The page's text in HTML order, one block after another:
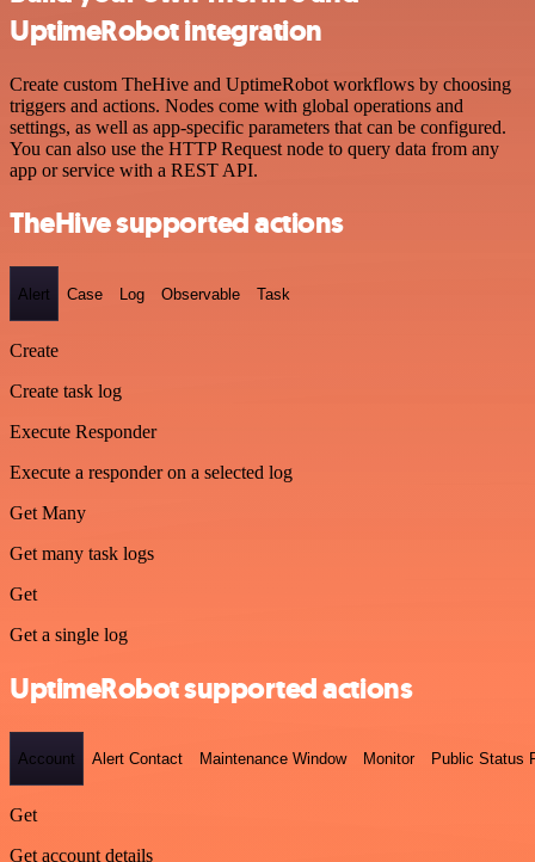
UptimeRobot integration
Create custom TheHive and UptimeRobot workflows by choosing
triggers and actions. Nodes come with global operations and
settings, as well as app-specific parameters that can be configured.
You can also use the HTTP Request node to query data from any
app or service with a REST API.
TheHive supported actions
Alert Case Log Observable Task
Create
Create task log
Execute Responder
Execute a responder on a selected log
Get Many
Get many task logs
Get
Get a single log
UptimeRobot supported actions
Account Alert Contact Maintenance Window Monitor Public Status
Get
Get account details